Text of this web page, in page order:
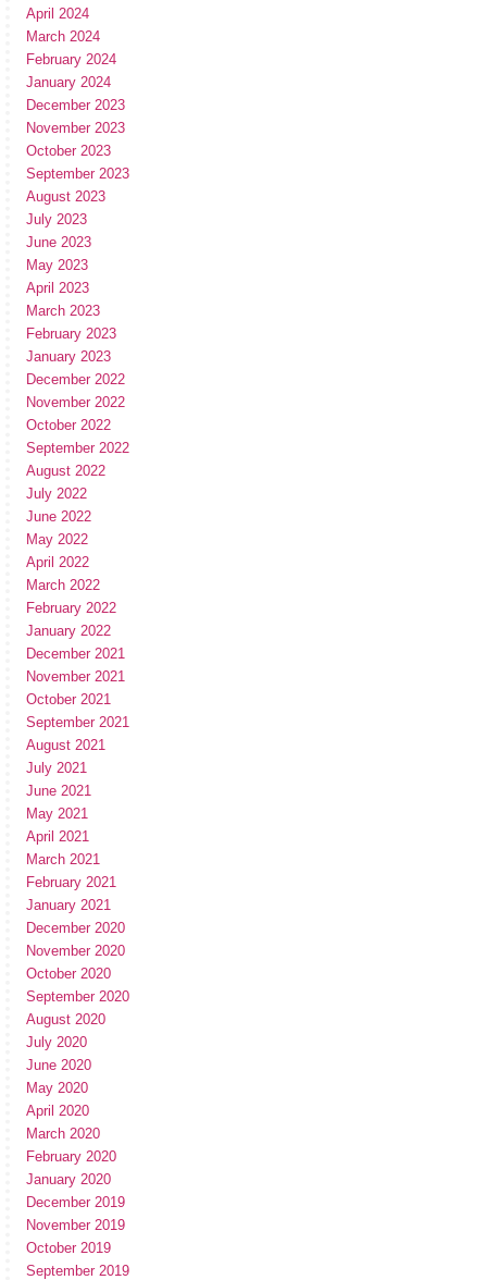
April 2024
March 2024
February 2024
January 2024
December 2023
November 2023
October 2023
September 2023
August 2023
July 2023
June 2023
May 2023
April 2023
March 2023
February 2023
January 2023
December 2022
November 2022
October 2022
September 2022
August 2022
July 2022
June 2022
May 2022
April 2022
March 2022
February 2022
January 2022
December 2021
November 2021
October 2021
September 2021
August 2021
July 2021
June 2021
May 2021
April 2021
March 2021
February 2021
January 2021
December 2020
November 2020
October 2020
September 2020
August 2020
July 2020
June 2020
May 2020
April 2020
March 2020
February 2020
January 2020
December 2019
November 2019
October 2019
September 2019